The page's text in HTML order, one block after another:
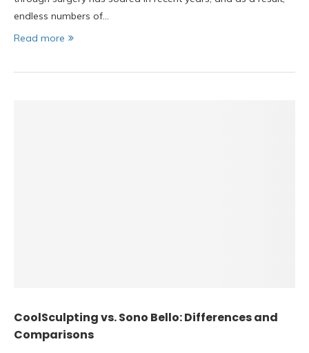
endless numbers of…
Read more
CoolSculpting vs. Sono Bello: Differences and
Comparisons